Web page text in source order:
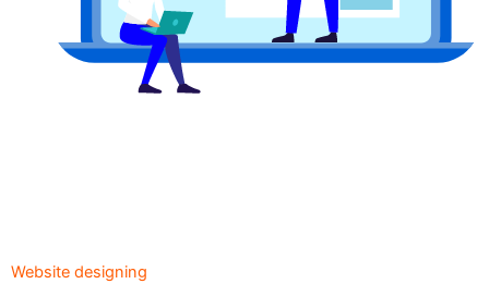
Website designing